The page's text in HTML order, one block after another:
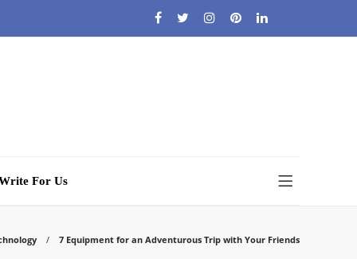
For Us
7 Equipment for an Adventurous Trip with Your Friends